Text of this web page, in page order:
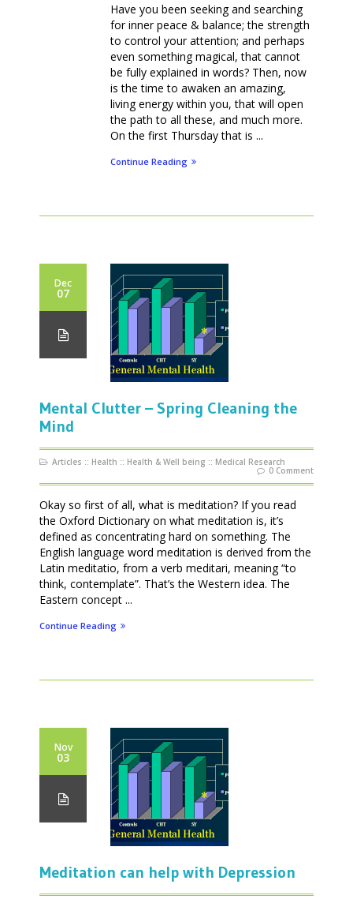
Have you been seeking and searching
for inner peace & balance; the strength
to control your attention; and perhaps
even something magical, that cannot
be fully explained in words? Then, now
is the time to awaken an amazing,
living energy within you, that will open
the path to all these, and much more.
On the first Thursday that is ...
Continue Reading
Dec
07
Mental Clutter – Spring Cleaning the
Mind
Articles :: Health :: Health & Well being :: Medical Research
0 Comment
Okay so first of all, what is meditation? If you read
the Oxford Dictionary on what meditation is, it’s
defined as concentrating hard on something. The
English language word meditation is derived from the
Latin meditatio, from a verb meditari, meaning “to
think, contemplate”. That’s the Western idea. The
Eastern concept ...
Continue Reading
Nov
03
Meditation can help with Depression